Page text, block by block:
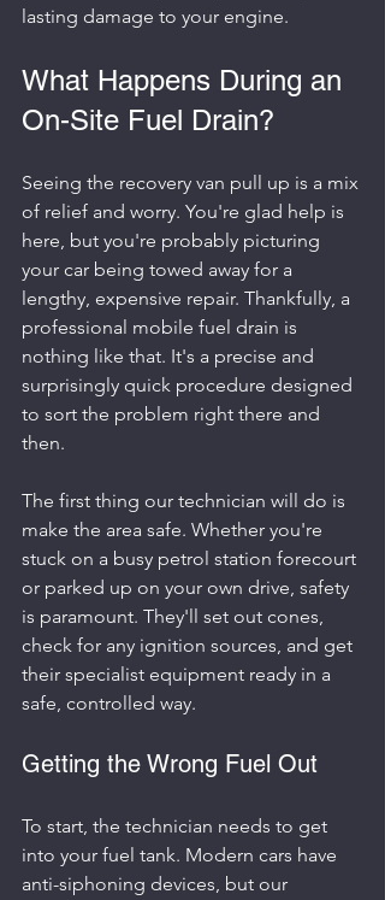
lasting damage to your engine.
What Happens During an
On-Site Fuel Drain?
Seeing the recovery van pull up is a mix
of relief and worry. You're glad help is
here, but you're probably picturing
your car being towed away for a
lengthy, expensive repair. Thankfully, a
professional mobile fuel drain is
nothing like that. It's a precise and
surprisingly quick procedure designed
to sort the problem right there and
then.
The first thing our technician will do is
make the area safe. Whether you're
stuck on a busy petrol station forecourt
or parked up on your own drive, safety
is paramount. They'll set out cones,
check for any ignition sources, and get
their specialist equipment ready in a
safe, controlled way.
Getting the Wrong Fuel Out
To start, the technician needs to get
into your fuel tank. Modern cars have
anti-siphoning devices, but our